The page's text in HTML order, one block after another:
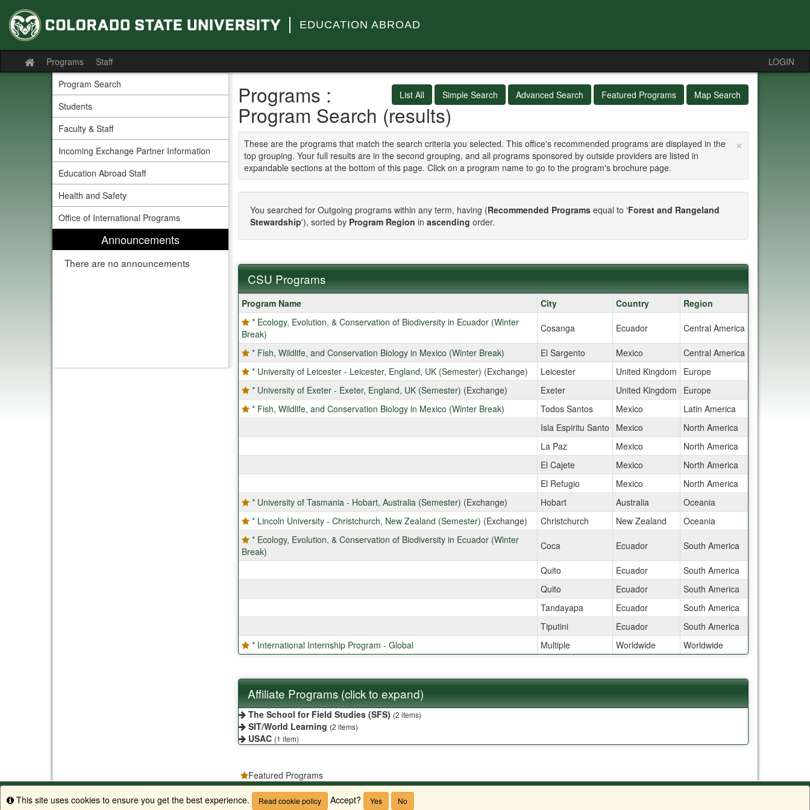
content
EDUCATION ABROAD
Site
home
Programs Staff
LOGIN
Program Search
Students
Faculty & Staff
Incoming Exchange Partner Information
Education Abroad Staff
Health and Safety
Office of International Programs
Announcements
There are no announcements
List All Simple Search Advanced Search Featured Programs Map Search
Programs :
Program Search (results)
×
These are the programs that match the search criteria you selected. This office's recommended programs are displayed in the
top grouping. Your full results are in the second grouping, and all programs sponsored by outside providers are listed in
expandable sections at the bottom of this page. Click on a program name to go to the program's brochure page.
You searched for Outgoing programs within any term, having (Recommended Programsequal to 'Forest and Rangeland
Stewardship'), sorted by Program Region in ascending order.
CSU Programs
CSU
Programs
Program Name City Country
Region
* Ecology, Evolution, & Conservation of Biodiversity in Ecuador (Winter
Break)
Cosanga Ecuador Central America
* Fish, Wildlife, and Conservation Biology in Mexico (Winter Break) El Sargento Mexico
Central America
* University of Leicester - Leicester, England, UK (Semester) (Exchange) Leicester United Kingdom
Europe
* University of Exeter - Exeter, England, UK (Semester) (Exchange) Exeter United Kingdom
Europe
* Fish, Wildlife, and Conservation Biology in Mexico (Winter Break)
Todos Santos Mexico
Latin America
Isla Espiritu Santo
Mexico
North America
La Paz
Mexico
North America
El Cajete
Mexico
North America
El Refugio
Mexico
North America
* University of Tasmania - Hobart, Australia (Semester) (Exchange) Hobart Australia
Oceania
* Lincoln University - Christchurch, New Zealand (Semester) (Exchange) Christchurch New Zealand
Oceania
* Ecology, Evolution, & Conservation of Biodiversity in Ecuador (Winter
Break)
Coca Ecuador South America
Quito Ecuador
South America
Quito
Ecuador
South America
Tandayapa
Ecuador
South America
Tiputini
Ecuador
South America
* International Internship Program - Global
Multiple Worldwide Worldwide
Affiliate Programs (click to expand)
The School for Field Studies (SFS) (2 items)
SIT/World Learning (2 items)
USAC (1 item)
Featured Programs
Apply to CSU
Equal Opportunity Disclaimer Privacy Search CSU
Info
This site uses cookies to ensure you get the best experience. Read cookie policy Accept? Yes No